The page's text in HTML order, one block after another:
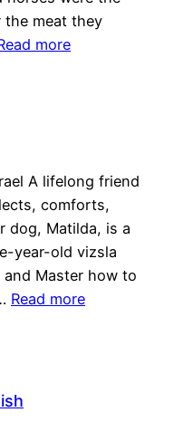
meat they
more
A lifelong friend
comforts,
dog, Matilda, is a
year-old vizsla
Master how to
Read more